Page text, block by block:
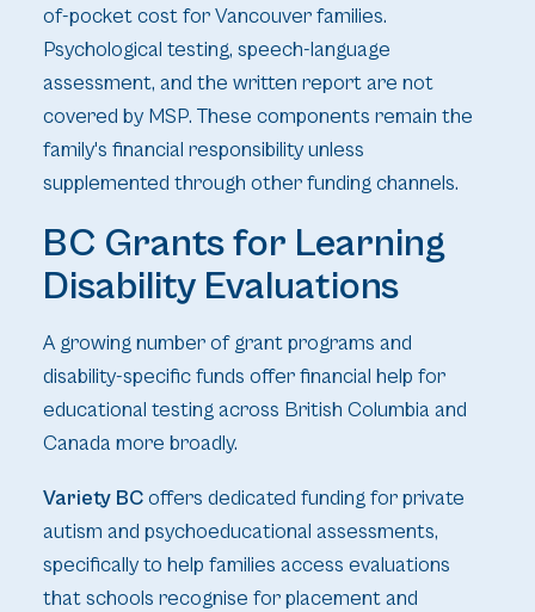
of-pocket cost for Vancouver families.
Psychological testing, speech-language
assessment, and the written report are not
covered by MSP. These components remain the
family's financial responsibility unless
supplemented through other funding channels.
BC Grants for Learning
Disability Evaluations
A growing number of grant programs and
disability-specific funds offer financial help for
educational testing across British Columbia and
Canada more broadly.
Variety BCoffers dedicated funding for private
autism and psychoeducational assessments,
specifically to help families access evaluations
that schools recognise for placement and